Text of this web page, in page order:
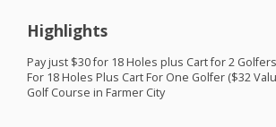
Highlights
Pay just $30 for 18 Holes plus Cart for 2
For 18 Holes Plus Cart For One Golfer ($32
Golf Course in Farmer City